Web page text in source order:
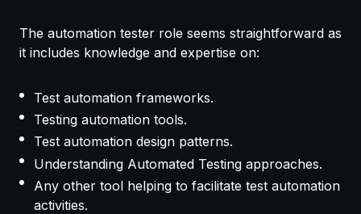
The automation tester role seems straightforward as
it includes knowledge and expertise on:
Test automation frameworks.
Testing automation tools.
Test automation design patterns.
Understanding Automated Testing approaches.
Any other tool helping to facilitate test automation
activities.